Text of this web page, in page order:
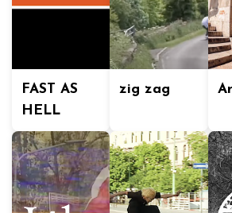
FAST AS
HELL
zig zag